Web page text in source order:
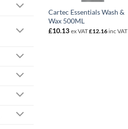
Cartec Essentials Wash &
Wax 500ML
£10.13 ex VAT£12.16inc VAT